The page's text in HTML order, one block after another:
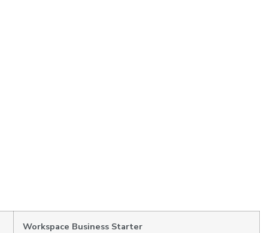
Workspace Business Starter